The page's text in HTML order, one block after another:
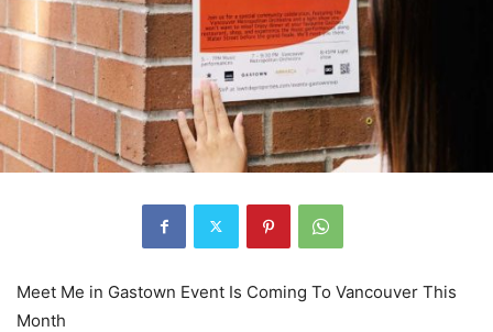
Meet Me in Gastown Event Is Coming To Vancouver This
Month